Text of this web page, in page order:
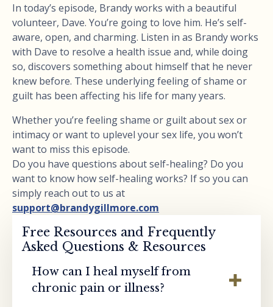
In today’s episode, Brandy works with a beautiful
volunteer, Dave. You’re going to love him. He’s self-
aware, open, and charming. Listen in as Brandy works
with Dave to resolve a health issue and, while doing
so, discovers something about himself that he never
knew before. These underlying feeling of shame or
guilt has been affecting his life for many years.
Whether you’re feeling shame or guilt about sex or
intimacy or want to uplevel your sex life, you won’t
want to miss this episode.
Do you have questions about self-healing? Do you
want to know how self-healing works? If so you can
simply reach out to us at
support@brandygillmore.com
Free Resources and Frequently
Asked Questions & Resources
How can I heal myself from
chronic pain or illness?